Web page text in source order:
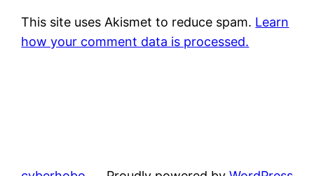
This site uses Akismet to reduce spam. Learn
how your comment data is processed.